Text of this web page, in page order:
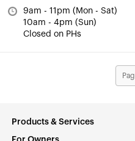
9am - 11pm (Mon - Sat)
10am - 4pm (Sun)
Closed on PHs
Products & Services